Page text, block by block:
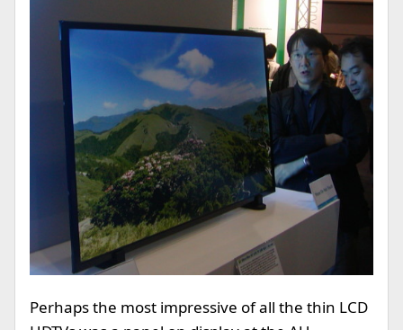
Perhaps the most impressive of all the thin LCD